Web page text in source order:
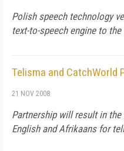
Polish speech technology
text-to-speech engine to the
Telisma and CatchWorld
21 NOV 2008
Partnership will result in
English and Afrikaans for